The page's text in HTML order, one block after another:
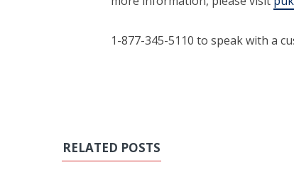
1-877-345-5110 to speak with a
RELATED POSTS